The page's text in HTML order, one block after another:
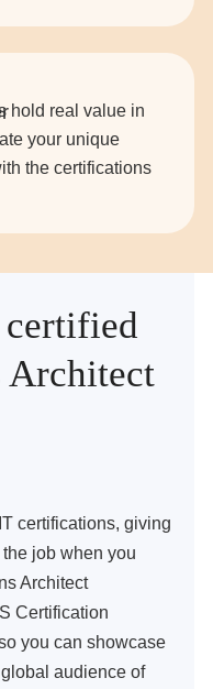
hold real value in
your unique
the certifications
certified
Architect
certifications, giving
job when you
Architect
Certification
you can showcase
audience of